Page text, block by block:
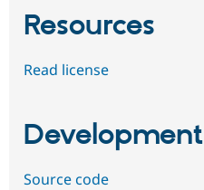
Resources
Read license
Development
Source code